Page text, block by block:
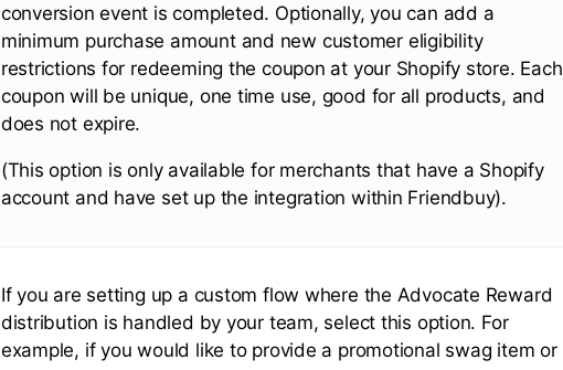
conversion event is completed. Optionally, you can add a
minimum purchase amount and new customer eligibility
restrictions for redeeming the coupon at your Shopify store. Each
coupon will be unique, one time use, good for all products, and
does not expire.
(This option is only available for merchants that have a Shopify
account and have set up the integration within Friendbuy).
If you are setting up a custom flow where the Advocate Reward
distribution is handled by your team, select this option. For
example, if you would like to provide a promotional swag item or